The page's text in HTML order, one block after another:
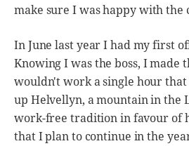
make sure I was happy with the
In June last year I had my first
Knowing I was the boss, I made
wouldn't work a single hour that
up Helvellyn, a mountain in the
work-free tradition in favour of
that I plan to continue in the